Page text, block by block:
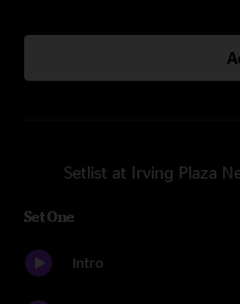
Setlist at Irving Plaza
Set One
Intro